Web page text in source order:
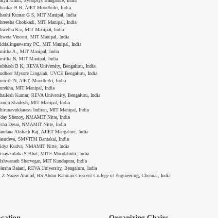
B B, AIET Moodbidri, India
Kumar G S, MIT Manipal, India
Chokkadi, MIT Manipal, India
Rai, MIT Manipal, India
Vincent, MIT Manipal, India
PC, MIT Manipal, India
A., MIT Manipal, India
N, MIT Manipal, India
B K, REVA University, Bengaluru, India
Mysore Lingaiah, UVCE Bengaluru, India
N, AIET, Moodbidri, India
MIT Manipal, India
Kumar, REVA University, Bengaluru, India
Shailesh, MIT Manipal, India
Indiran, MIT Manipal, India
Shenoy, NMAMIT Nitte, India
Desai, NMAMIT Nitte, India
Akshath Raj, AJIET Mangalore, India
SMVITM Bantakal, India
Kudva, NMAMIT Nitte, India
S Bhat, MITE Moodabidri, India
Shervegar, MIT Kundapura, India
Balani, REVA University, Bengaluru, India
Z Nazeer Ahmad, BS Abdur Rahman Crescent College of Engineering, Chennai, India